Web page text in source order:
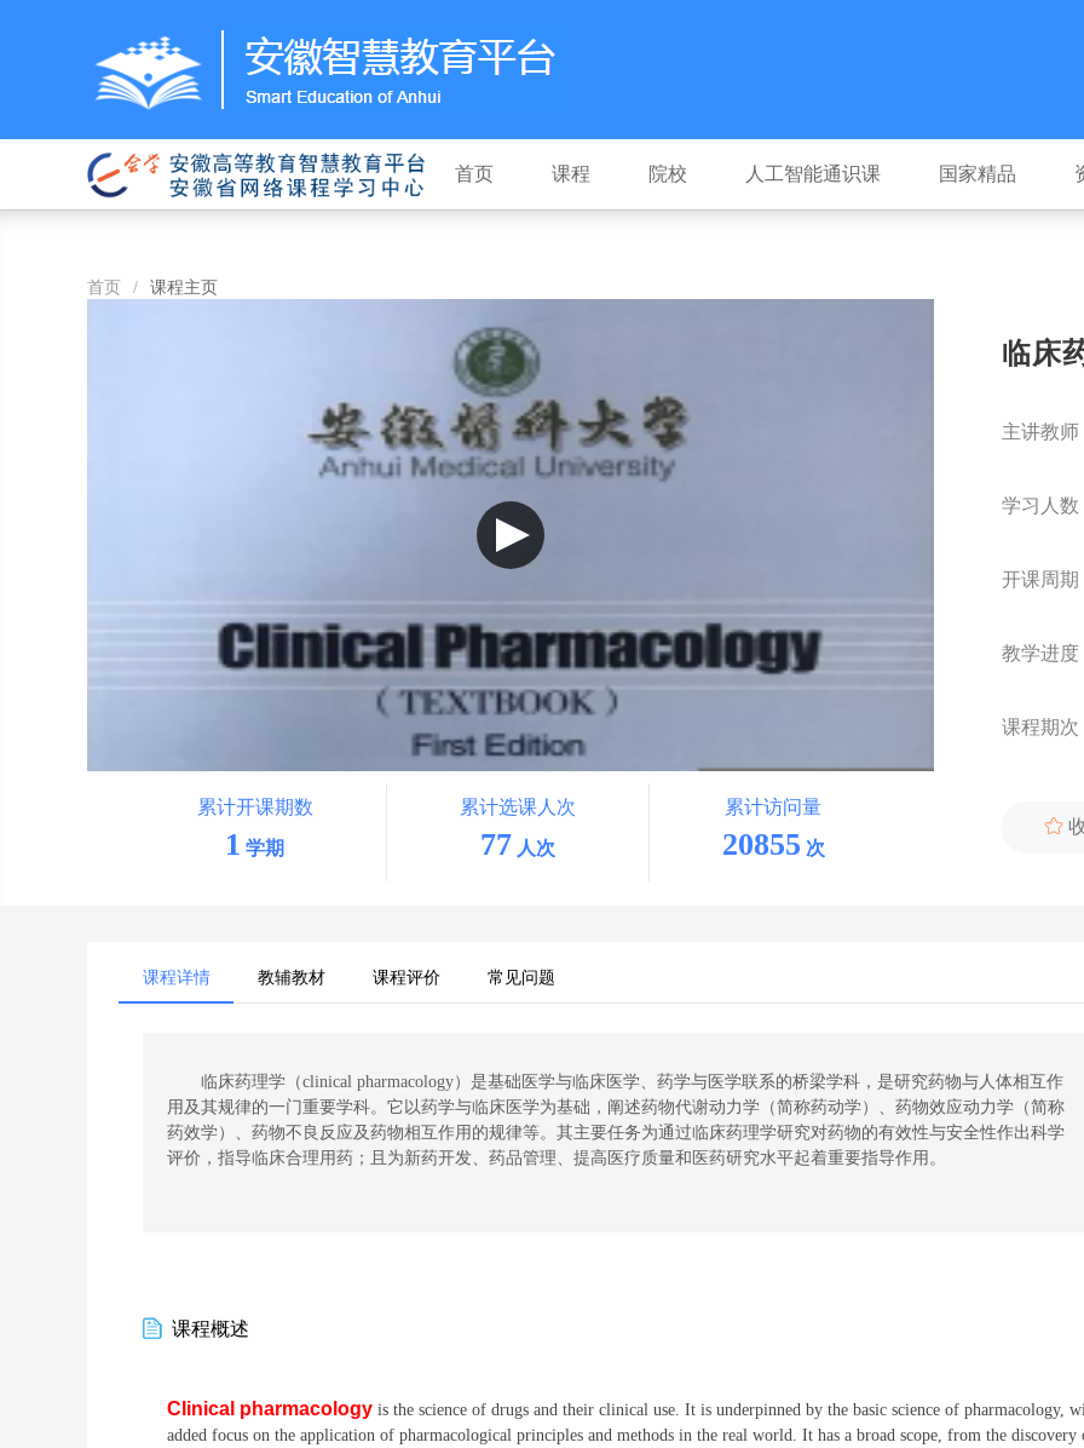
首页 课程 院校 人工智能通识课 国家精品
首页 / 课程主页
累计开课期数
1 学期
累计选课人次
77 人次
累计访问量
20855 次
临床
主讲教师
学习人数
开课周期
教学进度
课程期次

课程详情 教辅教材 课程评价 常见问题
临床药理学（clinical pharmacology）是基础 医学与临床 医学、药学与 医学联系的桥梁学科 ， 是研究药物与人体相互作
用 及其规律的一门重要学科。它以药学与临床医学为基础，阐述药物代谢动力学（简称药动学）、药物效应动力学（简称
药效学）、药物不良反应及药物相互作用的规律等。其主要任务为通过临床药理学研究对药物的有效性与安全性作出科学
评价，指导临床合理用药 ；且为新药开发、药品管理、提高医疗质量和医药研究水平起着重要指导作用。
课程概述
Clinical pharmacology is the science of drugs and their clinical use. It is underpinned by the basic science of pharmacology,
added focus on the application of pharmacological principles and methods in the real world. It has a broad scope, from the discovery